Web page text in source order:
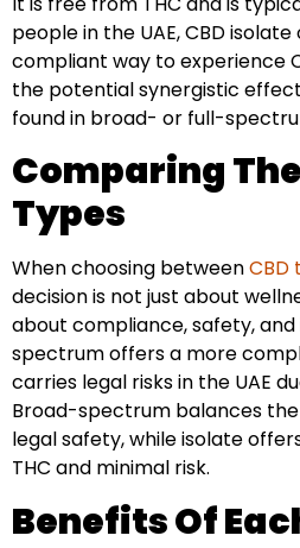
people in the UAE, CBD
compliant way to experience
the potential synergistic
found in broad- or full-
Comparing
Types
When choosing betweenCBD
decision is not just about
about compliance, safety, and
spectrum offers a more
carries legal risks in the UAE
Broad-spectrum balances
legal safety, while isolate
THC and minimal risk.
Benefits Of